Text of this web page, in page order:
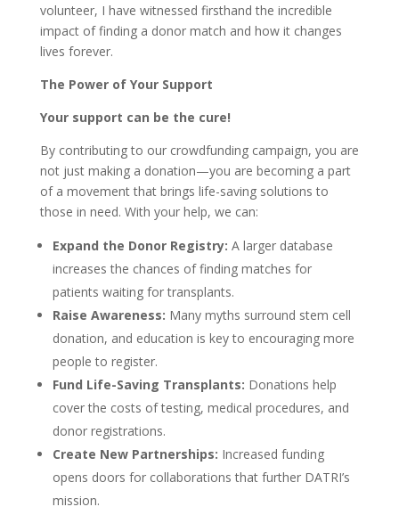
volunteer, I have witnessed firsthand the incredible
impact of finding a donor match and how it changes
lives forever.
The Power of Your Support
Your support can be the cure!
By contributing to our crowdfunding campaign, you are
not just making a donation—you are becoming a part
of a movement that brings life-saving solutions to
those in need. With your help, we can:
Expand the Donor Registry: A larger database
increases the chances of finding matches for
patients waiting for transplants.
Raise Awareness: Many myths surround stem cell
donation, and education is key to encouraging more
people to register.
Fund Life-Saving Transplants: Donations help
cover the costs of testing, medical procedures, and
donor registrations.
Create New Partnerships: Increased funding
opens doors for collaborations that further DATRI’s
mission.